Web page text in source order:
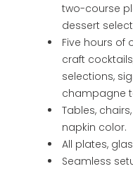
two-course
dessert
Five hours of
craft
selections,
champagne
Tables,
napkin color.
All plates,
Seamless